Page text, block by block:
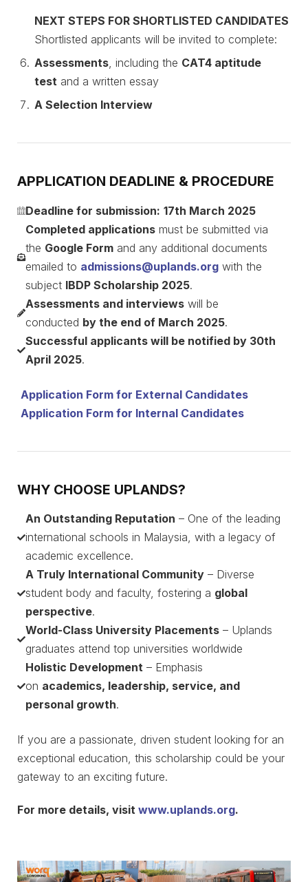
NEXT STEPS FOR SHORTLISTED CANDIDATES
Shortlisted applicants will be invited to complete:
Assessments , including the CAT4 aptitude
test and a written essay
A Selection Interview
APPLICATION DEADLINE & PROCEDURE
Deadline for submission: 17th March 2025
Completed applications must be submitted via
the Google Form and any additional documents
emailed to admissions@uplands.org with the
subject IBDP Scholarship 2025.
Assessments and interviews will be
conducted by the end of March 2025.
Successful applicants will be notified by 30th
April 2025.
Application Form for External Candidates
Application Form for Internal Candidates
WHY CHOOSE UPLANDS?
An Outstanding Reputation – One of the leading
international schools in Malaysia, with a legacy of
academic excellence.
A Truly International Community – Diverse
student body and faculty, fostering a global
perspective.
World-Class University Placements – Uplands
graduates attend top universities worldwide
Holistic Development – Emphasis
on academics, leadership, service, and
personal growth.
If you are a passionate, driven student looking for an
exceptional education, this scholarship could be your
gateway to an exciting future.
For more details, visit www.uplands.org.